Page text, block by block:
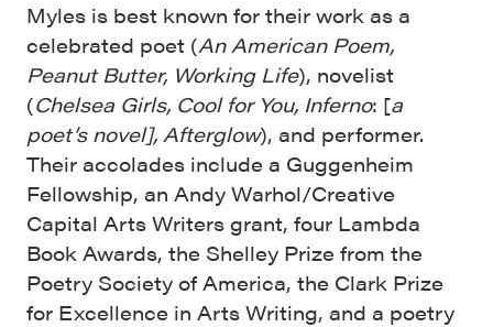
Myles is best known for their work as a
celebrated poet (An American Poem,
Peanut Butter, Working Life), novelist
(Chelsea Girls, Cool for You, Inferno: [a
poet’s novel], Afterglow), and performer.
Their accolades include a Guggenheim
Fellowship, an Andy Warhol/Creative
Capital Arts Writers grant, four Lambda
Book Awards, the Shelley Prize from the
Poetry Society of America, the Clark Prize
for Excellence in Arts Writing, and a poetry